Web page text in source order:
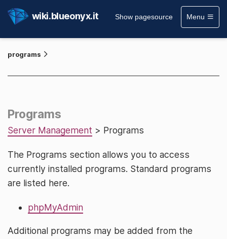
wiki.blueonyx.it Show pagesource Menu
programs
Programs
Server Management > Programs
The Programs section allows you to access
currently installed programs. Standard programs
are listed here.
phpMyAdmin
Additional programs may be added from the